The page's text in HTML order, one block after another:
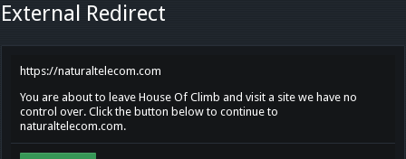
External Redirect
https://naturaltelecom.com
You are about to leave House Of Climb and visit a site we have no
control over. Click the button below to continue to
naturaltelecom.com.